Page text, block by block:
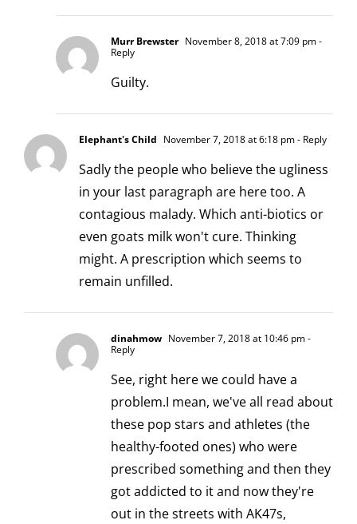
Murr Brewster November 8, 2018 at 7:09 pm-
Reply
Guilty.
Elephant's Child November 7, 2018 at 6:18 pm- Reply
Sadly the people who believe the ugliness
in your last paragraph are here too. A
contagious malady. Which anti-biotics or
even goats milk won't cure. Thinking
might. A prescription which seems to
remain unfilled.
dinahmow November 7, 2018 at 10:46 pm-
Reply
See, right here we could have a
problem.I mean, we've all read about
these pop stars and athletes (the
healthy-footed ones) who were
prescribed something and then they
got addicted to it and now they're
out in the streets with AK47s,